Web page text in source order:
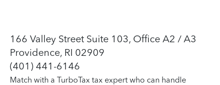
166 Valley Street Suite 103, Office A2 / A3
Providence, RI 02909
(401) 441-6146
Match with a TurboTax tax expert who can handle